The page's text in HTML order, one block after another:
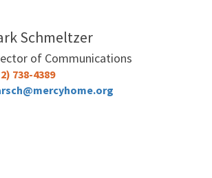
Schmeltzer
of Communications
738-4389